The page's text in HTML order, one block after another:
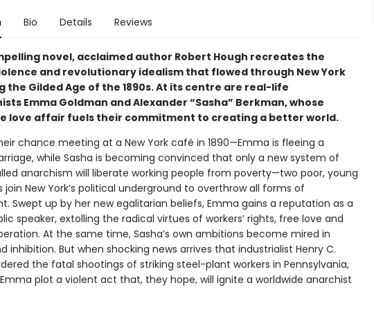
Bio Details Reviews
novel, acclaimed author Robert Hough recreates the
and revolutionary idealism that flowed through New York
the Gilded Age of the 1890s. At its centre are real-life
Emma Goldman and Alexander “Sasha” Berkman, whose
love affair fuels their commitment to creating a better world.
chance meeting at a New York café in 1890—Emma is fleeing a
while Sasha is becoming convinced that only a new system of
anarchism will liberate working people from poverty—two poor, young
New York’s political underground to overthrow all forms of
Swept up by her new egalitarian beliefs, Emma gains a reputation as a
speaker, extolling the radical virtues of workers’ rights, free love and
At the same time, Sasha’s own ambitions become mired in
inhibition. But when shocking news arrives that industrialist Henry C.
the fatal shootings of striking steel-plant workers in Pennsylvania,
plot a violent act that, they hope, will ignite a worldwide anarchist